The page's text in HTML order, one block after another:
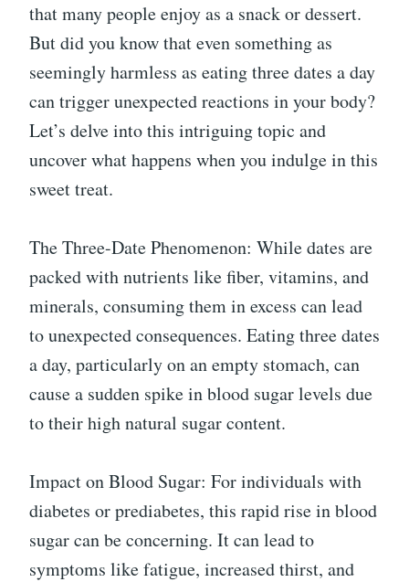
that many people enjoy as a snack or dessert.
But did you know that even something as
seemingly harmless as eating three dates a day
can trigger unexpected reactions in your body?
Let’s delve into this intriguing topic and
uncover what happens when you indulge in this
sweet treat.
The Three-Date Phenomenon: While dates are
packed with nutrients like fiber, vitamins, and
minerals, consuming them in excess can lead
to unexpected consequences. Eating three dates
a day, particularly on an empty stomach, can
cause a sudden spike in blood sugar levels due
to their high natural sugar content.
Impact on Blood Sugar: For individuals with
diabetes or prediabetes, this rapid rise in blood
sugar can be concerning. It can lead to
symptoms like fatigue, increased thirst, and